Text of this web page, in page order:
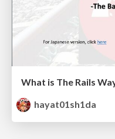
What is The Rails
hayat01sh1da